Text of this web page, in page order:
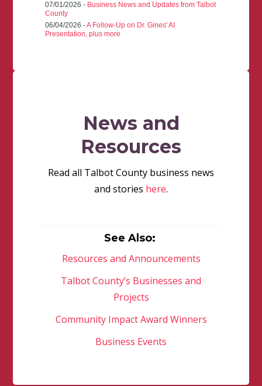
07/01/2026 - Business News and Updates from Talbot
County
06/04/2026 -A Follow-Up on Dr. Gines' AI
Presentation, plus more
News and
Resources
Read all Talbot County business news
and stories here.
See Also:
Resources and Announcements
Talbot County’s Businesses and
Projects
Community Impact Award Winners
Business Events